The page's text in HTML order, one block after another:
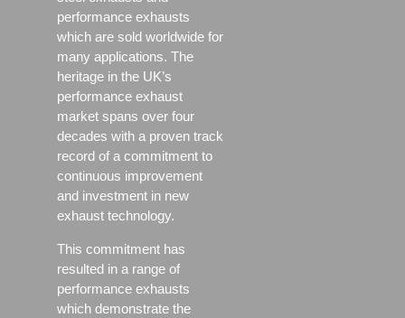
performance exhausts
which are sold worldwide for
many applications. The
heritage in the UK’s
performance exhaust
market spans over four
decades with a proven track
record of a commitment to
continuous improvement
and investment in new
exhaust technology.
This commitment has
resulted in a range of
performance exhausts
which demonstrate the